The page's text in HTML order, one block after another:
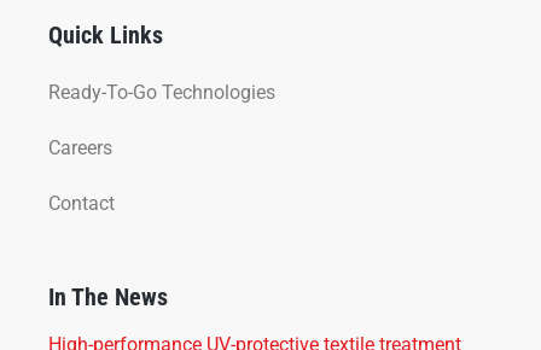
Quick Links
Ready-To-Go Technologies
Careers
Contact
In The News
High-performance UV-protective textile treatment